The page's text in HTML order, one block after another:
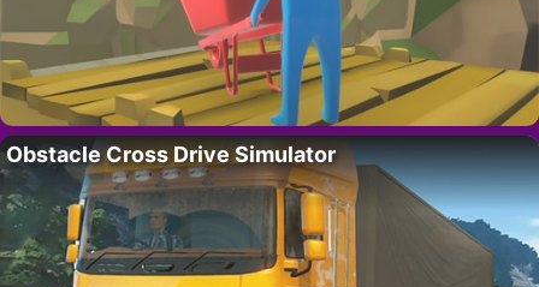
Obstacle Cross Drive Simulator